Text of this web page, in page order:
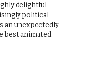
delightful
political
an unexpectedly
best animated